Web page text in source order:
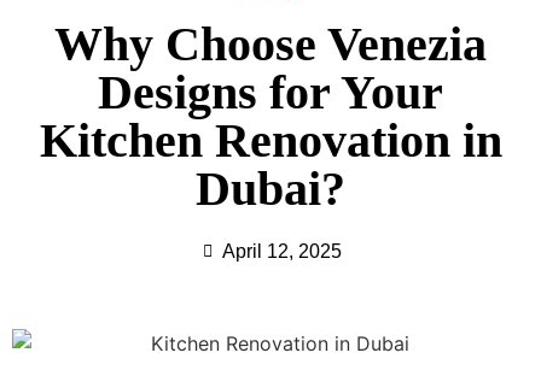
Why Choose Venezia
Designs for Your
Kitchen Renovation in
Dubai?
April 12, 2025